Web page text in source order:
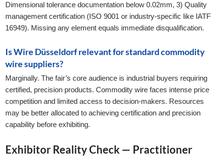
Dimensional tolerance documentation below 0.02mm, 3) Quality
management certification (ISO 9001 or industry-specific like IATF
16949). Missing any element equals immediate disqualification.
Is Wire Düsseldorf relevant for standard commodity
wire suppliers?
Marginally. The fair’s core audience is industrial buyers requiring
certified, precision products. Commodity wire faces intense price
competition and limited access to decision-makers. Resources
may be better allocated to achieving certification and precision
capability before exhibiting.
Exhibitor Reality Check — Practitioner